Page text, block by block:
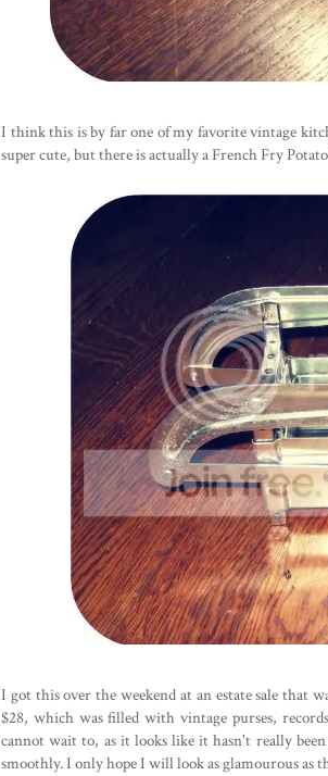
I think this is by far one of my favorite vintage
super cute, but there is actually a French Fry
I got this over the weekend at an estate sale that
$28, which was filled with vintage purses,
cannot wait to, as it looks like it hasn't really
smoothly. I only hope I will look as glamourous as